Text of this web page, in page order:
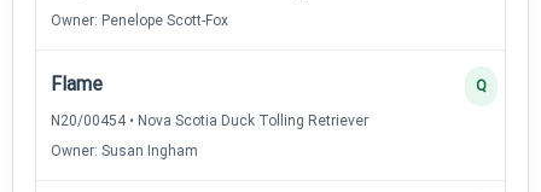
Owner: Penelope Scott-Fox
Flame
N20/00454 • Nova Scotia Duck Tolling Retriever
Owner: Susan Ingham
Q